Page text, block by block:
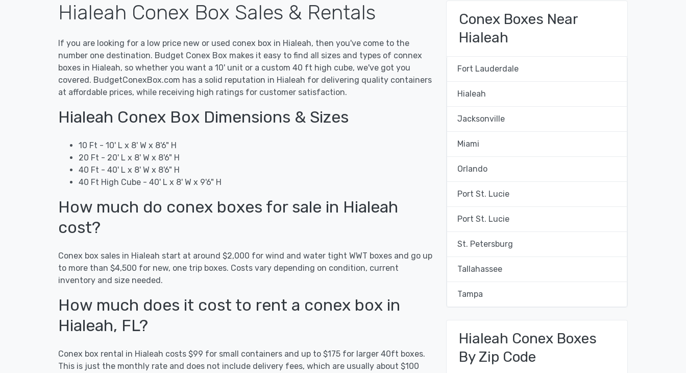
Hialeah Conex Box Sales & Rentals
If you are looking for a low price new or used conex box in Hialeah, then you've come to the
number one destination. Budget Conex Box makes it easy to find all sizes and types of connex
boxes in Hialeah, so whether you want a 10' unit or a custom 40 ft high cube, we've got you
covered. BudgetConexBox.com has a solid reputation in Hialeah for delivering quality containers
at affordable prices, while receiving high ratings for customer satisfaction.
Hialeah Conex Box Dimensions & Sizes
10 Ft - 10' L x 8' W x 8'6" H
20 Ft - 20' L x 8' W x 8'6" H
40 Ft - 40' L x 8' W x 8'6" H
40 Ft High Cube - 40' L x 8' W x 9'6" H
How much do conex boxes for sale in Hialeah
cost?
Conex box sales in Hialeah start at around $2,000 for wind and water tight WWT boxes and go up
to more than $4,500 for new, one trip boxes. Costs vary depending on condition, current
inventory and size needed.
How much does it cost to rent a conex box in
Hialeah, FL?
Conex box rental in Hialeah costs $99 for small containers and up to $175 for larger 40ft boxes.
This is just the monthly rate and does not include delivery fees, which are usually about $100
Conex Boxes Near
Hialeah
Fort Lauderdale
Hialeah
Jacksonville
Miami
Orlando
Port St. Lucie
Port St. Lucie
St. Petersburg
Tallahassee
Tampa
Hialeah Conex Boxes
By Zip Code